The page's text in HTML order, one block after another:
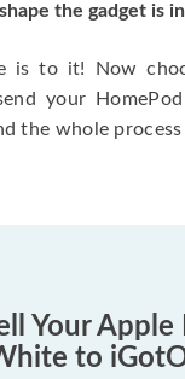
the gadget is in
is to it! Now
your
the whole
Your Apple
to